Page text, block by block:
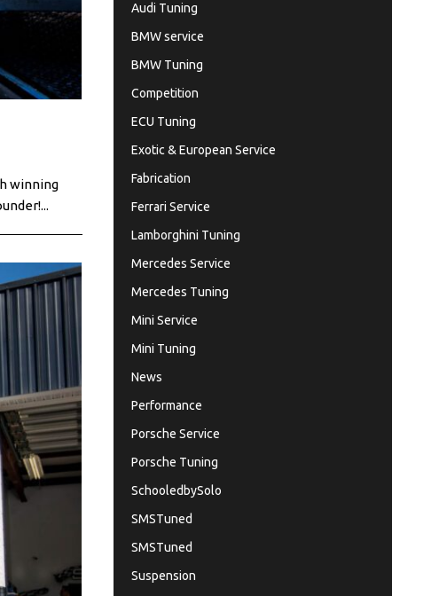
winning
Audi Tuning
BMW service
BMW Tuning
Competition
ECU Tuning
Exotic & European Service
Fabrication
Ferrari Service
Lamborghini Tuning
Mercedes Service
Mercedes Tuning
Mini Service
Mini Tuning
News
Performance
Porsche Service
Porsche Tuning
SchooledbySolo
SMSTuned
SMSTuned
Suspension